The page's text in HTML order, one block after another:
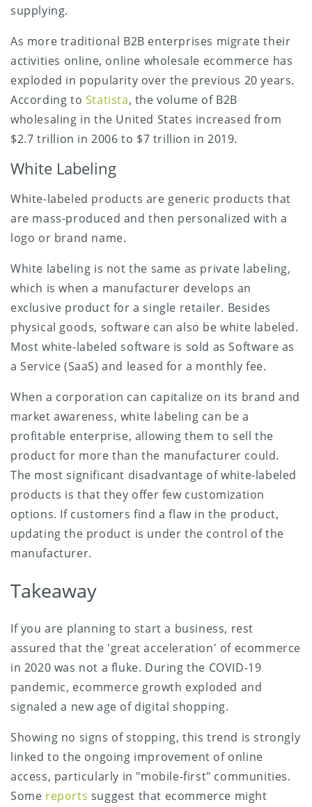
supplying.
As more traditional B2B enterprises migrate their
activities online, online wholesale ecommerce has
exploded in popularity over the previous 20 years.
According to Statista, the volume of B2B
wholesaling in the United States increased from
$2.7 trillion in 2006 to $7 trillion in 2019.
White Labeling
White-labeled products are generic products that
are mass-produced and then personalized with a
logo or brand name.
White labeling is not the same as private labeling,
which is when a manufacturer develops an
exclusive product for a single retailer. Besides
physical goods, software can also be white labeled.
Most white-labeled software is sold as Software as
a Service (SaaS) and leased for a monthly fee.
When a corporation can capitalize on its brand and
market awareness, white labeling can be a
profitable enterprise, allowing them to sell the
product for more than the manufacturer could.
The most significant disadvantage of white-labeled
products is that they offer few customization
options. If customers find a flaw in the product,
updating the product is under the control of the
manufacturer.
Takeaway
If you are planning to start a business, rest
assured that the 'great acceleration' of ecommerce
in 2020 was not a fluke. During the COVID-19
pandemic, ecommerce growth exploded and
signaled a new age of digital shopping.
Showing no signs of stopping, this trend is strongly
linked to the ongoing improvement of online
access, particularly in "mobile-first" communities.
Some reports suggest that ecommerce might